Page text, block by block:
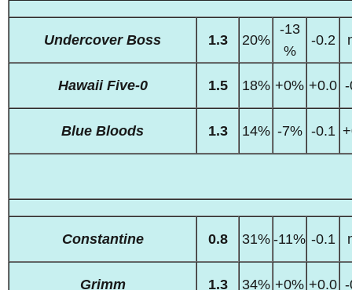
Undercover Boss 1.3 20%
-13
%
-0.2
Hawaii Five-0 1.5 18% +0% +0.0
Blue Bloods 1.3 14% -7% -0.1
Constantine 0.8 31% -11% -0.1
Grimm 1.3 34% +0% +0.0